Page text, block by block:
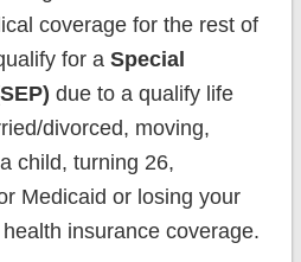
coverage for the rest of
for a Special
due to a qualify life
divorced, moving,
child, turning 26,
Medicaid or losing your
insurance coverage.